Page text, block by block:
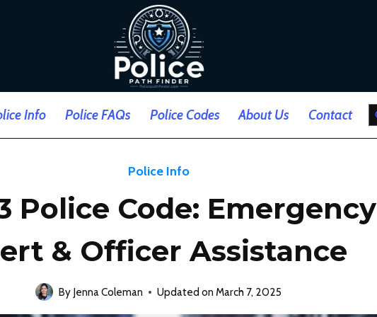
Info Police FAQs Police Codes About Us Contact
Police Info
Police Code: Emergency
& Officer Assistance
By Jenna Coleman Updated on March 7, 2025